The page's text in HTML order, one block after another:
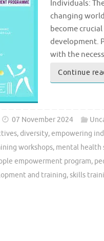
Individuals:
changing
become
development.
with the
Continue
07 November 2024
, diversity,empowering
workshops, mental health
empowerment program,
and training,skills